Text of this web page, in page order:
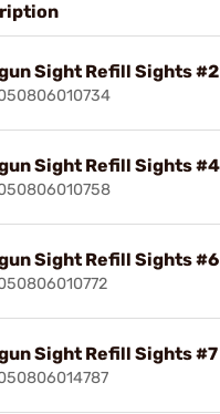
Sight Refill Sights #2
Sight Refill Sights #4
Sight Refill Sights #6
Sight Refill Sights #7